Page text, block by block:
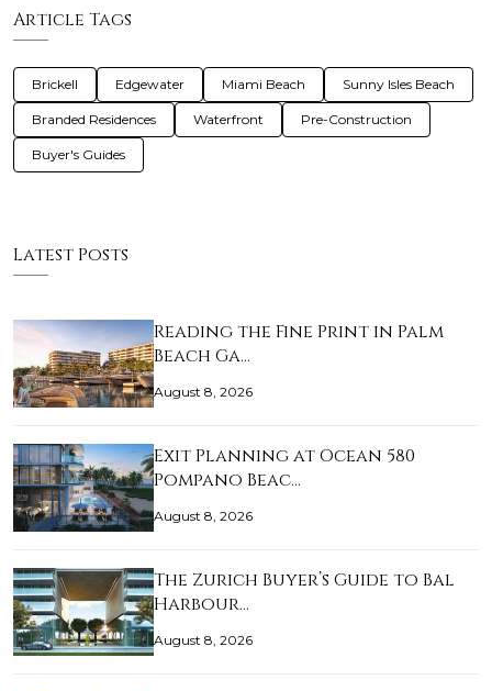
Article Tags
Brickell Edgewater Miami Beach Sunny Isles Beach
Branded Residences Waterfront Pre-Construction
Buyer's Guides
Latest Posts
Reading the Fine Print in Palm
Beach Ga…
August 8, 2026
Exit Planning at Ocean 580
Pompano Beac…
August 8, 2026
The Zurich Buyer’s Guide to Bal
Harbour…
August 8, 2026